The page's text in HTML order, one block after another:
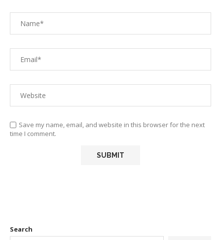
Save my name, email, and website in this browser for the next
time I comment.
Search